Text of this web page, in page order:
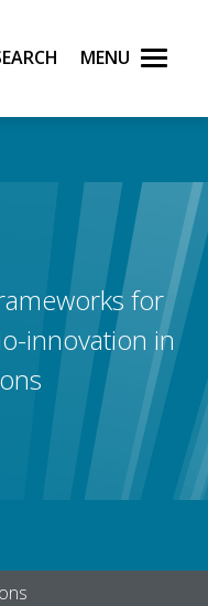
of Norway
Search Menu
for
innovation in